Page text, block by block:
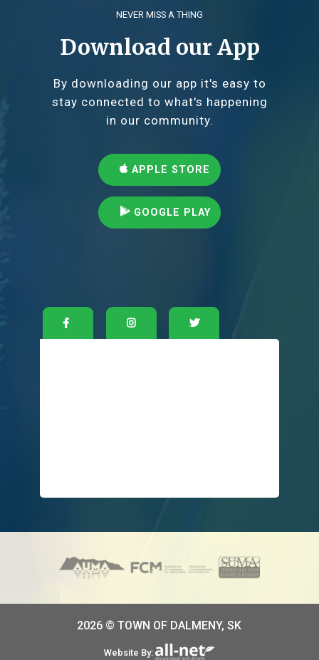
NEVER MISS A THING
Download our App
By downloading our app it's easy to
stay connected to what's happening
in our community.
APPLE STORE
GOOGLE PLAY
2026 © TOWN OF DALMENY, SK
Website By: